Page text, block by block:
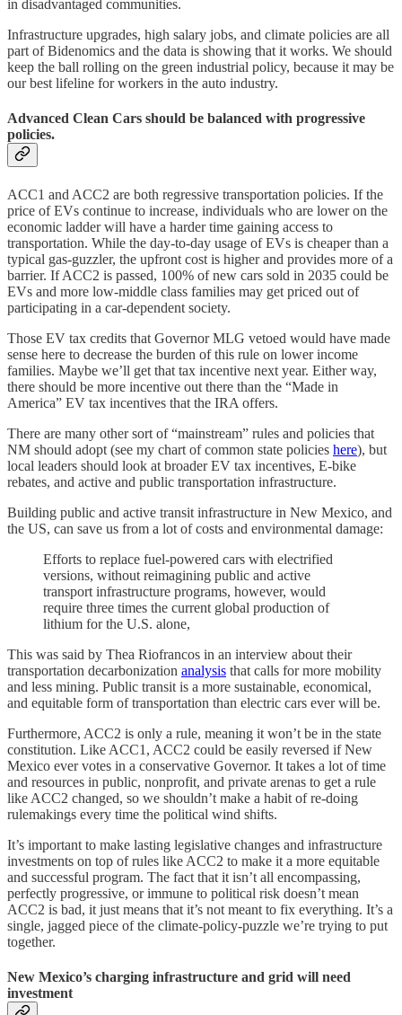
in disadvantaged communities.
Infrastructure upgrades, high salary jobs, and climate policies are all
part of Bidenomics and the data is showing that it works. We should
keep the ball rolling on the green industrial policy, because it may be
our best lifeline for workers in the auto industry.
Advanced Clean Cars should be balanced with progressive
policies.
ACC1 and ACC2 are both regressive transportation policies. If the
price of EVs continue to increase, individuals who are lower on the
economic ladder will have a harder time gaining access to
transportation. While the day-to-day usage of EVs is cheaper than a
typical gas-guzzler, the upfront cost is higher and provides more of a
barrier. If ACC2 is passed, 100% of new cars sold in 2035 could be
EVs and more low-middle class families may get priced out of
participating in a car-dependent society.
Those EV tax credits that Governor MLG vetoed would have made
sense here to decrease the burden of this rule on lower income
families. Maybe we’ll get that tax incentive next year. Either way,
there should be more incentive out there than the “Made in
America” EV tax incentives that the IRA offers.
There are many other sort of “mainstream” rules and policies that
NM should adopt (see my chart of common state policies here), but
local leaders should look at broader EV tax incentives, E-bike
rebates, and active and public transportation infrastructure.
Building public and active transit infrastructure in New Mexico, and
the US, can save us from a lot of costs and environmental damage:
Efforts to replace fuel-powered cars with electrified
versions, without reimagining public and active
transport infrastructure programs, however, would
require three times the current global production of
lithium for the U.S. alone,
This was said by Thea Riofrancos in an interview about their
transportation decarbonization analysis that calls for more mobility
and less mining. Public transit is a more sustainable, economical,
and equitable form of transportation than electric cars ever will be.
Furthermore, ACC2 is only a rule, meaning it won’t be in the state
constitution. Like ACC1, ACC2 could be easily reversed if New
Mexico ever votes in a conservative Governor. It takes a lot of time
and resources in public, nonprofit, and private arenas to get a rule
like ACC2 changed, so we shouldn’t make a habit of re-doing
rulemakings every time the political wind shifts.
It’s important to make lasting legislative changes and infrastructure
investments on top of rules like ACC2 to make it a more equitable
and successful program. The fact that it isn’t all encompassing,
perfectly progressive, or immune to political risk doesn’t mean
ACC2 is bad, it just means that it’s not meant to fix everything. It’s a
single, jagged piece of the climate-policy-puzzle we’re trying to put
together.
New Mexico’s charging infrastructure and grid will need
investment